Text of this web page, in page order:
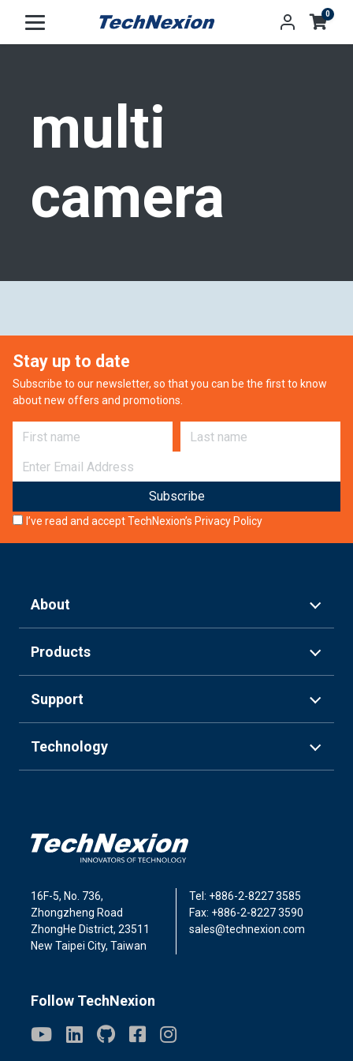
0
Tag:
multi
camera
Stay up to date
Subscribe to our newsletter, so that you can be the first to know
about new offers and promotions.
First name
Last name
E-mail
I’ve read and accept TechNexion’s Privacy Policy
About
Products
Support
Technology
16F-5, No. 736,
Zhongzheng Road
ZhongHe District, 23511
New Taipei City, Taiwan
Tel: +886-2-8227 3585
Fax: +886-2-8227 3590
sales@technexion.com
Follow TechNexion